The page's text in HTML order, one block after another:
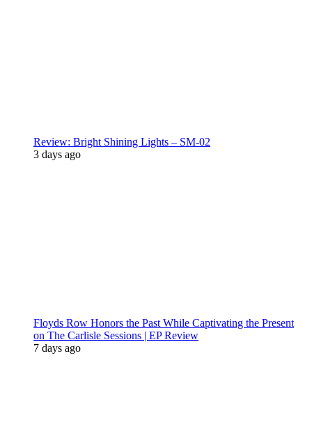
Review: Bright Shining Lights – SM-02
3 days ago
Floyds Row Honors the Past While Captivating the Present
on The Carlisle Sessions | EP Review
7 days ago